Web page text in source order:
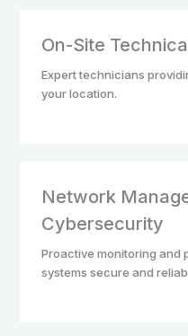
On-Site
Expert technicians
your location.
Network
Cybersecurity
Proactive monitoring and
systems secure and